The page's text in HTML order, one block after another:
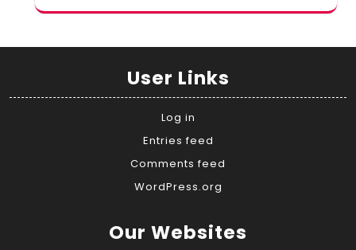
User Links
Log in
Entries feed
Comments feed
WordPress.org
Our Websites